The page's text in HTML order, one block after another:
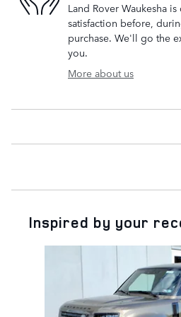
Land Rover Waukesha
satisfaction before,
purchase. We'll go the
you.
More about us
Inspired by your